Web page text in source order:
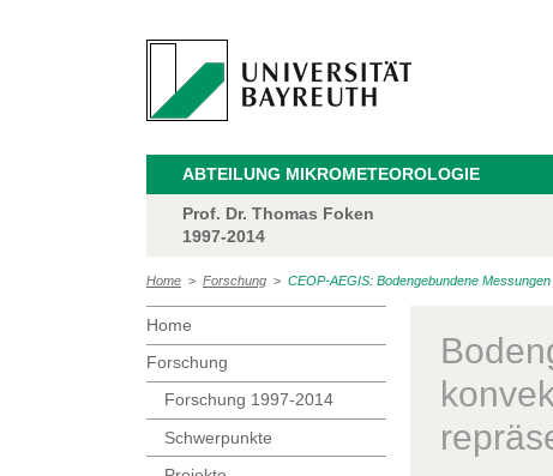
ABTEILUNG MIKROMETEOROLOGIE
Prof. Dr. Thomas Foken
1997-2014
Home > Forschung > CEOP-AEGIS: Bodengebundene
Home
Forschung
Forschung 1997-2014
Schwerpunkte